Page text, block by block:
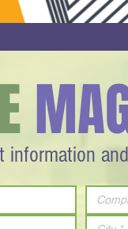
information